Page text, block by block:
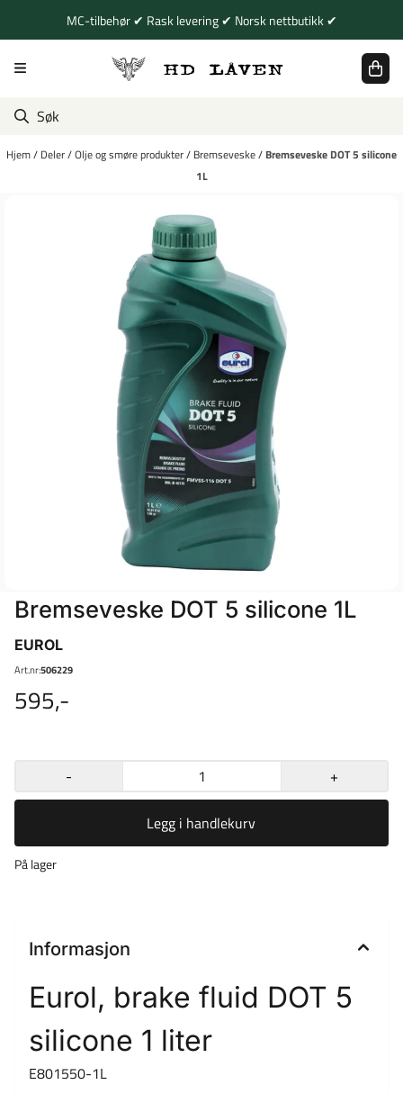
Hopp til innholdMC-tilbehør ✔ Rask levering ✔ Norsk nettbutikk ✔
Hjem/ Deler/Olje og smøre produkter/ Bremseveske/ Bremseveske DOT 5 silicone
1L
Bremseveske DOT 5 silicone 1L
EUROL
Art.nr:506229
595,-
- +
Legg i handlekurv
På lager
Informasjon
Eurol, brake fluid DOT 5
silicone 1 liter
E801550-1L